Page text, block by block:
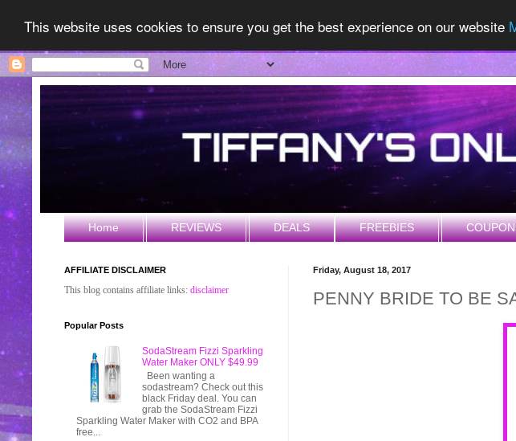
This website uses cookies to ensure you get the best experience on our website
Home REVIEWS DEALS FREEBIES
Friday, August 18, 2017
PENNY BRIDE TO BE
AFFILIATE DISCLAIMER
This blog contains affiliate links: disclaimer
Popular Posts
SodaStream Fizzi Sparkling
Water Maker ONLY $49.99
Been wanting a
sodastream? Check out this
black Friday deal. You can
grab the SodaStream Fizzi
Sparkling Water Maker with CO2 and BPA
free...